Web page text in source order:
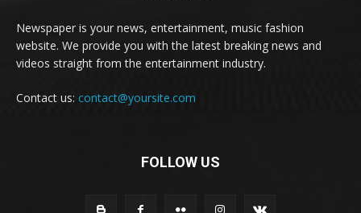
Newspaper is your news, entertainment, music fashion
website. We provide you with the latest breaking news and
videos straight from the entertainment industry.
Contact us: contact@yoursite.com
FOLLOW US